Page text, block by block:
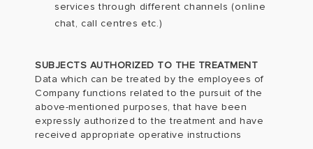
services through different channels (online
chat, call centres etc.)
SUBJECTS AUTHORIZED TO THE TREATMENT
Data which can be treated by the employees of
Company functions related to the pursuit of the
above-mentioned purposes, that have been
expressly authorized to the treatment and have
received appropriate operative instructions